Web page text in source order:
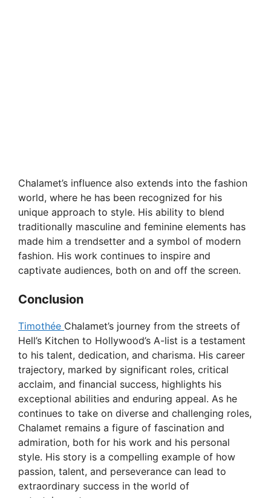
Chalamet’s influence also extends into the fashion
world, where he has been recognized for his
unique approach to style. His ability to blend
traditionally masculine and feminine elements has
made him a trendsetter and a symbol of modern
fashion. His work continues to inspire and
captivate audiences, both on and off the screen.
Conclusion
Timothée Chalamet’s journey from the streets of
Hell’s Kitchen to Hollywood’s A-list is a testament
to his talent, dedication, and charisma. His career
trajectory, marked by significant roles, critical
acclaim, and financial success, highlights his
exceptional abilities and enduring appeal. As he
continues to take on diverse and challenging roles,
Chalamet remains a figure of fascination and
admiration, both for his work and his personal
style. His story is a compelling example of how
passion, talent, and perseverance can lead to
extraordinary success in the world of